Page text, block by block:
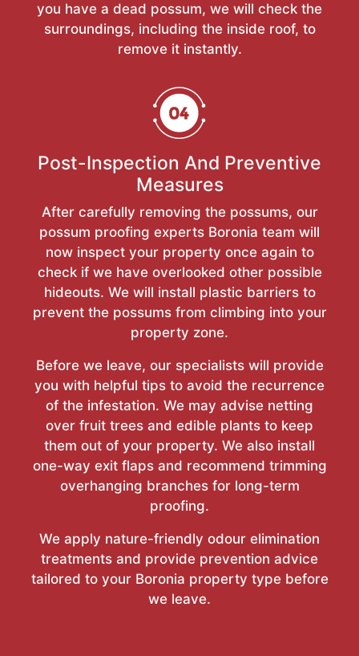
you have a dead possum, we will check the
surroundings, including the inside roof, to
remove it instantly.
Post-Inspection And Preventive
Measures
After carefully removing the possums, our
possum proofing experts Boronia team will
now inspect your property once again to
check if we have overlooked other possible
hideouts. We will install plastic barriers to
prevent the possums from climbing into your
property zone.
Before we leave, our specialists will provide
you with helpful tips to avoid the recurrence
of the infestation. We may advise netting
over fruit trees and edible plants to keep
them out of your property. We also install
one-way exit flaps and recommend trimming
overhanging branches for long-term
proofing.
We apply nature-friendly odour elimination
treatments and provide prevention advice
tailored to your Boronia property type before
we leave.